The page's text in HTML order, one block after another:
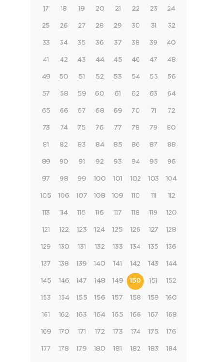
17 18 19 20 21 22 23 24
25 26 27 28 29 30 31 32
33 34 35 36 37 38 39 40
41 42 43 44 45 46 47 48
49 50 51 52 53 54 55 56
57 58 59 60 61 62 63 64
65 66 67 68 69 70 71 72
73 74 75 76 77 78 79 80
81 82 83 84 85 86 87 88
89 90 91 92 93 94 95 96
97 98 99 100 101 102 103 104
105 106 107 108 109 110 111 112
113 114 115 116 117 118 119 120
121 122 123 124 125 126 127 128
129 130 131 132 133 134 135 136
137 138 139 140 141 142 143 144
145 146 147 148 149 150 151 152
153 154 155 156 157 158 159 160
161 162 163 164 165 166 167 168
169 170 171 172 173 174 175 176
177 178 179 180 181 182 183 184